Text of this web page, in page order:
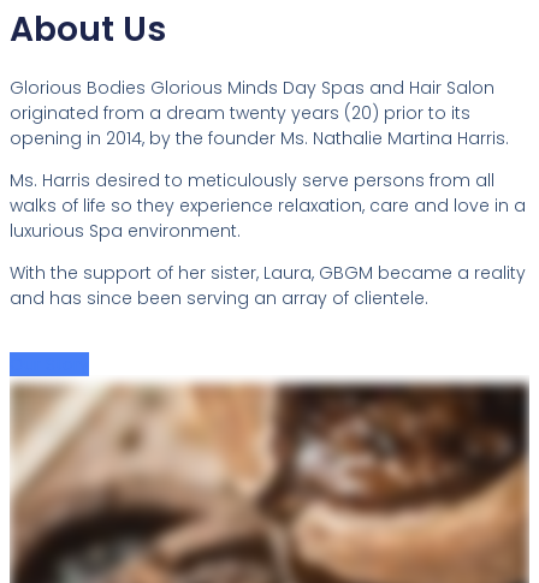
About Us
Glorious Bodies Glorious Minds Day Spas and Hair Salon
originated from a dream twenty years (20) prior to its
opening in 2014, by the founder Ms. Nathalie Martina Harris.
Ms. Harris desired to meticulously serve persons from all
walks of life so they experience relaxation, care and love in a
luxurious Spa environment.
With the support of her sister, Laura, GBGM became a reality
and has since been serving an array of clientele.